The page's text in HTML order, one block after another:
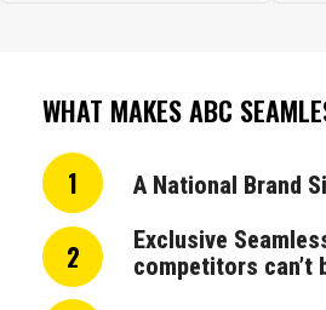
WHAT MAKES ABC
1 A National Brand
2
Exclusive
competitors can’t